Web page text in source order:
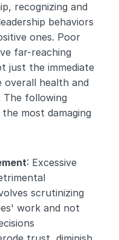
recognizing and
behaviors
ones. Poor
far-reaching
just the immediate
overall health and
The following
most damaging
: Excessive
scrutinizing
work and not